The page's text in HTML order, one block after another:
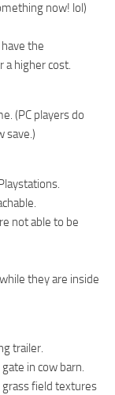
now! lol)
the
a higher cost.
(PC players do
save.)
not able to be
they are inside
trailer.
in cow barn.
grass field textures